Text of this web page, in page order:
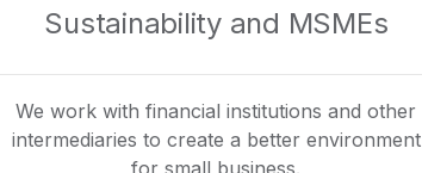
Sustainability and MSMEs
We work with financial institutions and other
intermediaries to create a better environment
for small business.